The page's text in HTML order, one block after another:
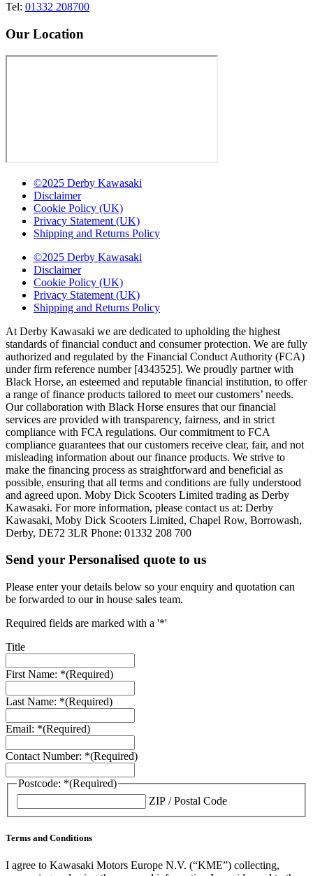
Tel: 01332 208700
Our Location
©2025 Derby Kawasaki
Disclaimer
Cookie Policy (UK)
Privacy Statement (UK)
Shipping and Returns Policy
©2025 Derby Kawasaki
Disclaimer
Cookie Policy (UK)
Privacy Statement (UK)
Shipping and Returns Policy
At Derby Kawasaki we are dedicated to upholding the highest
standards of financial conduct and consumer protection. We are fully
authorized and regulated by the Financial Conduct Authority (FCA)
under firm reference number [4343525]. We proudly partner with
Black Horse, an esteemed and reputable financial institution, to offer
a range of finance products tailored to meet our customers’ needs.
Our collaboration with Black Horse ensures that our financial
services are provided with transparency, fairness, and in strict
compliance with FCA regulations. Our commitment to FCA
compliance guarantees that our customers receive clear, fair, and not
misleading information about our finance products. We strive to
make the financing process as straightforward and beneficial as
possible, ensuring that all terms and conditions are fully understood
and agreed upon. Moby Dick Scooters Limited trading as Derby
Kawasaki. For more information, please contact us at: Derby
Kawasaki, Moby Dick Scooters Limited, Chapel Row, Borrowash,
Derby, DE72 3LR Phone: 01332 208 700
Send your Personalised quote to us
Please enter your details below so your enquiry and quotation can
be forwarded to our in house sales team.
Required fields are marked with a '*'
Title
First Name: *(Required)
Last Name: *(Required)
Email: *(Required)
Contact Number: *(Required)
Postcode: *(Required)
ZIP / Postal Code
Terms and Conditions
I agree to Kawasaki Motors Europe N.V. (“KME”) collecting,